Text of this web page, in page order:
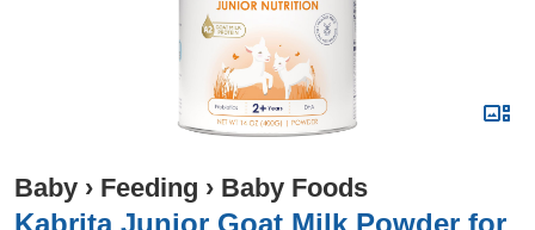
Baby › Feeding › Baby Foods
Kabrita Junior Goat Milk Powder for